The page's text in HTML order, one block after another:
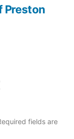
Preston
fields are